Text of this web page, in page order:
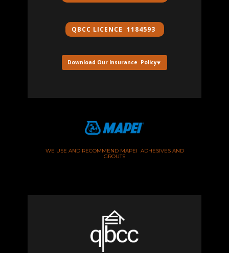
Download Our Insurance Policy
QBCC ​LICENCE 1184593
WE USE AND RECOMMEND MAPEI ADHESIVES AND
GROUTS